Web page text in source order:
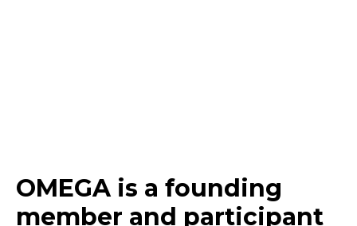
OMEGA is a founding
member and participant